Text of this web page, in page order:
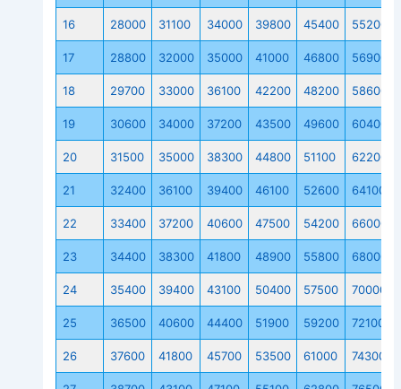
16 28000 31100 34000 39800 45400 55200
17 28800 32000 35000 41000 46800 56900
18 29700 33000 36100 42200 48200 58600
19 30600 34000 37200 43500 49600 60400
20 31500 35000 38300 44800 51100 62200
21 32400 36100 39400 46100 52600 64100
22 33400 37200 40600 47500 54200 66000
23 34400 38300 41800 48900 55800 68000
24 35400 39400 43100 50400 57500 70000
25 36500 40600 44400 51900 59200 72100
26 37600 41800 45700 53500 61000 74300